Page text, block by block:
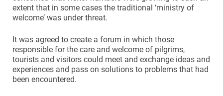
extent that in some cases the traditional ‘ministry of
welcome’ was under threat.
It was agreed to create a forum in which those
responsible for the care and welcome of pilgrims,
tourists and visitors could meet and exchange ideas and
experiences and pass on solutions to problems that had
been encountered.